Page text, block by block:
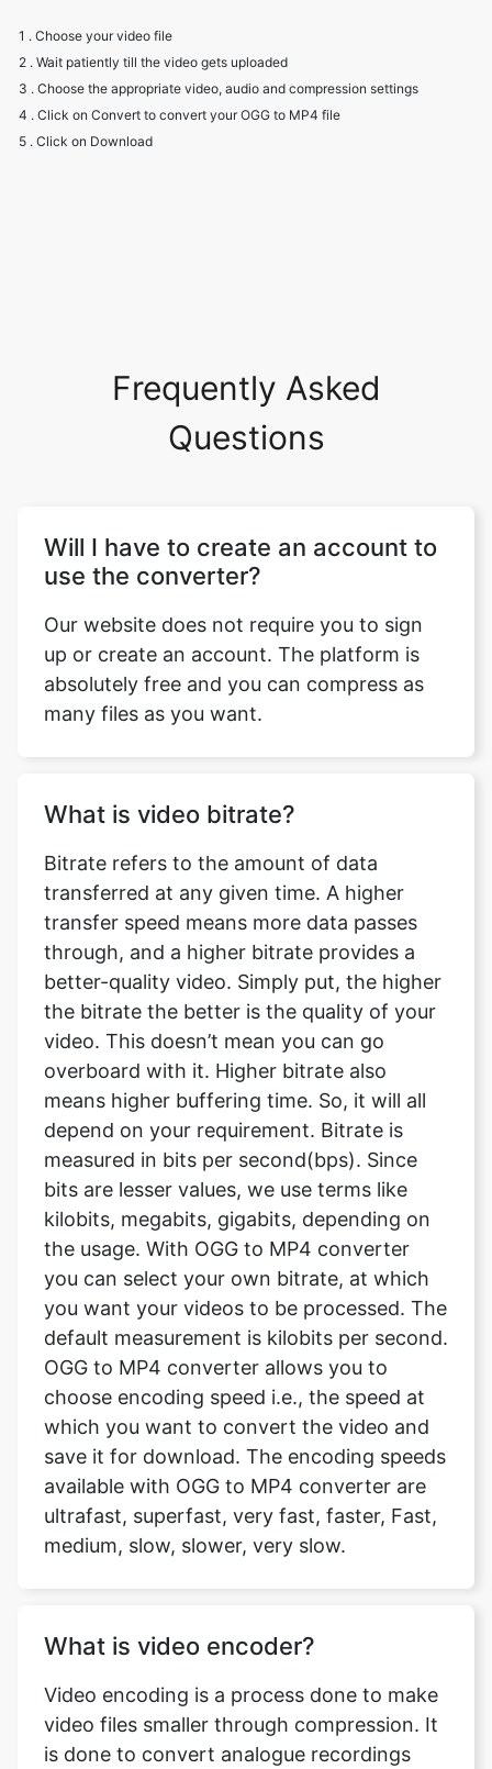
Will I have to create an account to
Our website does not require you to sign
up or create an account. The platform is
many files as you want.
What is video bitrate?
transferred at any given time. A higher
through, and a higher bitrate provides a
better-quality video. Simply put, the higher
the bitrate the better is the quality of your
video. This doesn’t mean you can go
overboard with it. Higher bitrate also
means higher buffering time. So, it will all
depend on your requirement. Bitrate is
measured in bits per second(bps). Since
bits are lesser values, we use terms like
kilobits, megabits, gigabits, depending on
the usage. With OGG to MP4 converter
you can select your own bitrate, at which
you want your videos to be processed. The
default measurement is kilobits per second.
OGG to MP4 converter allows you to
choose encoding speed i.e., the speed at
which you want to convert the video and
save it for download. The encoding speeds
available with OGG to MP4 converter are
ultrafast, superfast, very fast, faster, Fast,
medium, slow, slower, very slow.
What is video encoder?
video files smaller through compression. It
into digital and to make videos that you
would play on the internet. The tools used
for video file compression and playback